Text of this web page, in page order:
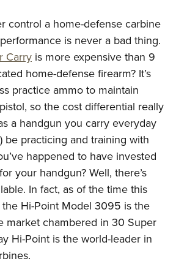
control a home-defense carbine
is never a bad thing.
Carry is more expensive than 9
home-defense firearm? It’s
practice ammo to maintain
so the cost differential really
a handgun you carry everyday
be practicing and training with
happened to have invested
your handgun? Well, there’s
In fact, as of the time this
Hi-Point Model 3095 is the
market chambered in 30 Super
Hi-Point is the world-leader in